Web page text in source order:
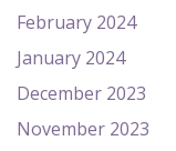
February 2024
January 2024
December 2023
November 2023